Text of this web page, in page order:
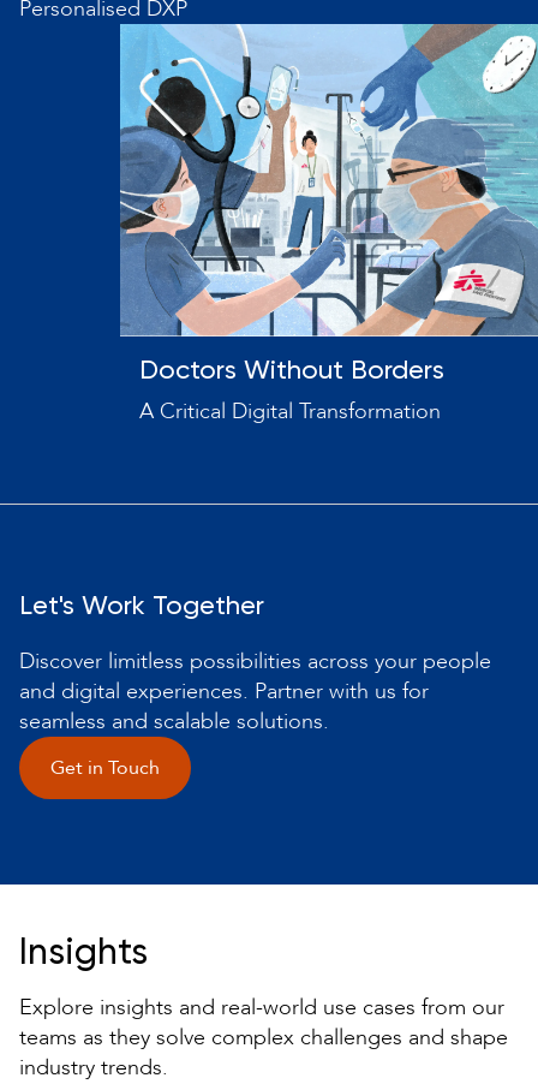
Personalised DXP
Doctors Without Borders
A Critical Digital Transformation
Let's Work Together
Discover limitless possibilities across your people
and digital experiences. Partner with us for
seamless and scalable solutions.
Get in Touch
Insights
Explore insights and real-world use cases from our
teams as they solve complex challenges and shape
industry trends.